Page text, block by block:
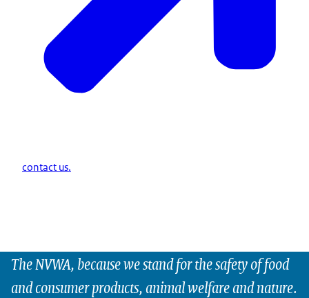
contact us.
The NVWA, because we stand for the safety of food
and consumer products, animal welfare and nature.